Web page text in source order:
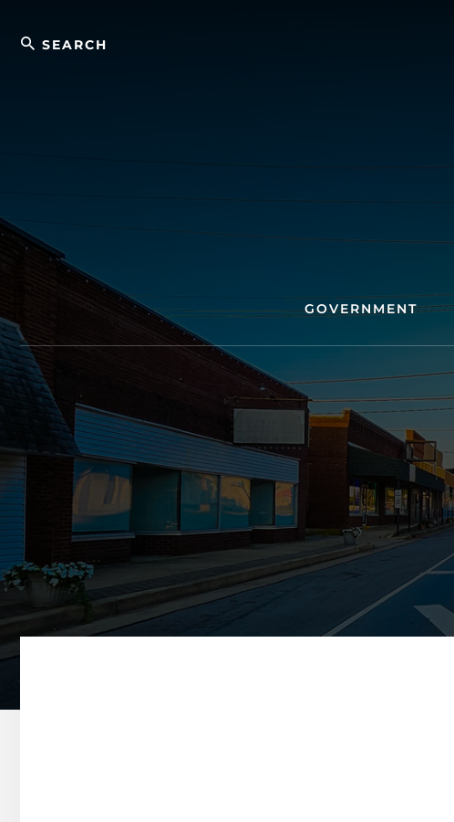
content
Search
GOVERNMENT